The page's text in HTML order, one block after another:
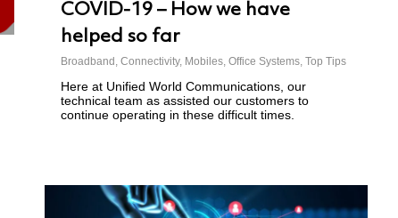
COVID-19 – How we have
helped so far
Broadband , Connectivity, Mobiles, Office Systems, Top Tips
Here at Unified World Communications, our
technical team as assisted our customers to
continue operating in these difficult times.